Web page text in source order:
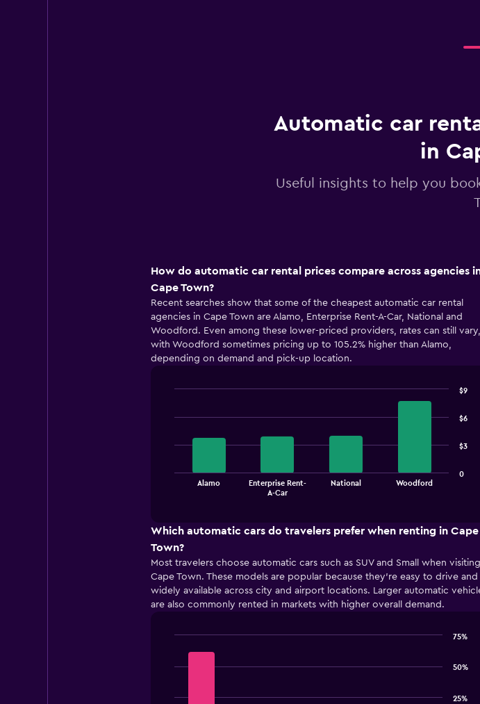
Automatic car
in
Useful insights to help you
How do automatic car rental prices compare across agencies
Cape Town?
Recent searches show that some of the cheapest automatic car rental
agencies in Cape Town are Alamo, Enterprise Rent-A-Car, National and
Woodford. Even among these lower-priced providers, rates can still vary,
with Woodford sometimes pricing up to 105.2% higher than Alamo,
depending on demand and pick-up location.
bars.
The
X
displaying
categories.
Range:
4
categories.
chart
displaying
Alamo
Enterprise Rent-
A-Car
National Woodford
0
$3
$6
$9
Which automatic cars do travelers prefer when renting in Cape
Town?
Most travelers choose automatic cars such as SUV and Small when visiting
Cape Town. These models are popular because they’re easy to drive and
widely available across city and airport locations. Larger automatic
are also commonly rented in markets with higher overall demand.
25%
50%
75%